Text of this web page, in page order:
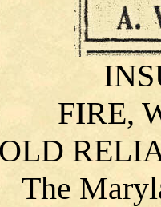
FIRE,
OLD
The